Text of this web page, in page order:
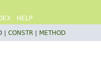
HELP
| CONSTR METHOD